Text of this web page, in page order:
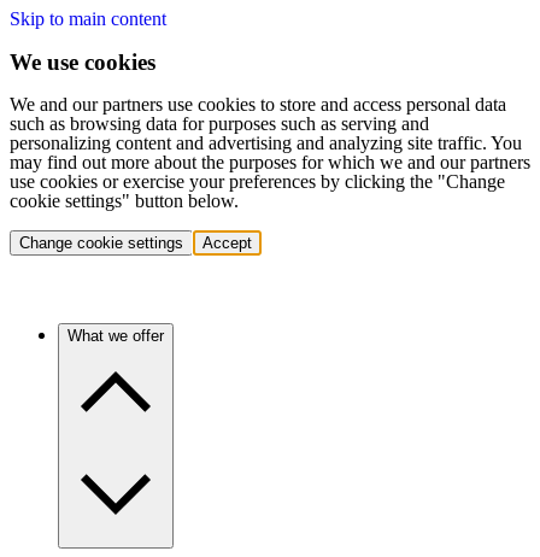
Skip to main content
We use cookies
We and our partners use cookies to store and access personal data
such as browsing data for purposes such as serving and
personalizing content and advertising and analyzing site traffic. You
may find out more about the purposes for which we and our partners
use cookies or exercise your preferences by clicking the "Change
cookie settings" button below.
Change cookie settings Accept
What we offer